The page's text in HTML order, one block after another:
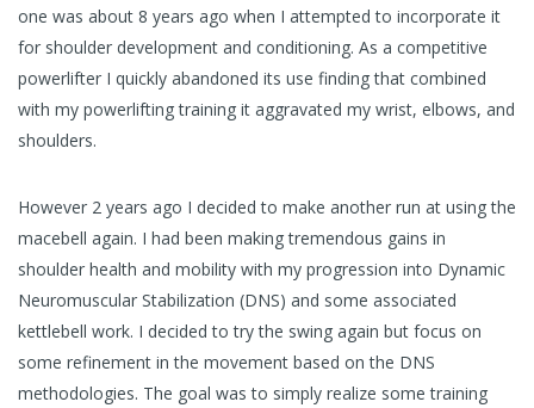
one was about 8 years ago when I attempted to incorporate it
for shoulder development and conditioning. As a competitive
powerlifter I quickly abandoned its use finding that combined
with my powerlifting training it aggravated my wrist, elbows, and
shoulders.
However 2 years ago I decided to make another run at using the
macebell again. I had been making tremendous gains in
shoulder health and mobility with my progression into Dynamic
Neuromuscular Stabilization (DNS) and some associated
kettlebell work. I decided to try the swing again but focus on
some refinement in the movement based on the DNS
methodologies. The goal was to simply realize some training